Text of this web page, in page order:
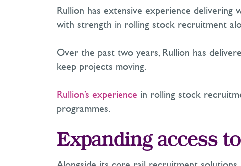
Rullion has extensive experience delivering
with strength in rolling stock recruitment
Over the past two years, Rullion has
keep projects moving.
Rullion’s experience in rolling stock
programmes.
Expanding access